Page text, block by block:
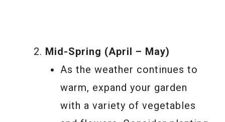
Mid-Spring (April – May)
As the weather continues to
warm, expand your garden
with a variety of vegetables